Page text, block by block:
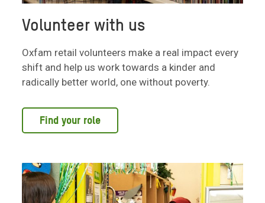
Volunteer with us
Oxfam retail volunteers make a real impact every
shift and help us work towards a kinder and
radically better world, one without poverty.
Find your role